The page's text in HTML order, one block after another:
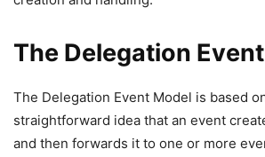
The Delegation
The Delegation Event Model is based
straightforward idea that an event
and then forwards it to one or more